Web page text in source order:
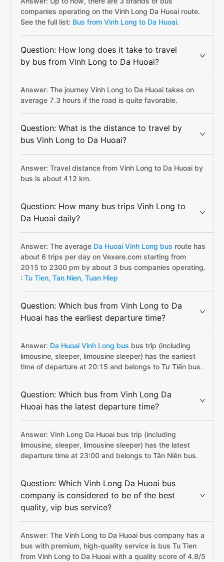
companies operating on the Vinh Long Da Huoai route.
See the full list: Bus from Vinh Long to Da Huoai.
Question: How long does it take to travel
by bus from Vinh Long to Da Huoai?
Answer: The journey Vinh Long to Da Huoai takes on
average 7.3 hours if the road is quite favorable.
Question: What is the distance to travel by
bus Vinh Long to Da Huoai?
Answer: Travel distance from Vinh Long to Da Huoai by
bus is about 412 km.
Question: How many bus trips Vinh Long to
Da Huoai daily?
Answer: The average Da Huoai Vinh Long bus route has
about 6 trips per day on Vexere.com starting from
2015 to 2300 pm by about 3 bus companies operating.
: Tu Tien, Tan Nien, Tuan Hiep
Question: Which bus from Vinh Long to Da
Huoai has the earliest departure time?
Answer: Da Huoai Vinh Long bus bus trip (including
limousine, sleeper, limousine sleeper) has the earliest
time of departure at 20:15 and belongs to Tư Tiến bus.
Question: Which bus from Vinh Long Da
Huoai has the latest departure time?
Answer: Vinh Long Da Huoai bus trip (including
limousine, sleeper, limousine sleeper) has the latest
departure time at 23:00 and belongs to Tân Niên bus.
Question: Which Vinh Long Da Huoai bus
company is considered to be of the best
quality, vip bus service?
Answer: The Vinh Long to Da Huoai bus company has a
bus with premium, high-quality service is bus Tu Tien
from Vinh Long to Da Huoai with a quality score of 4.8/5